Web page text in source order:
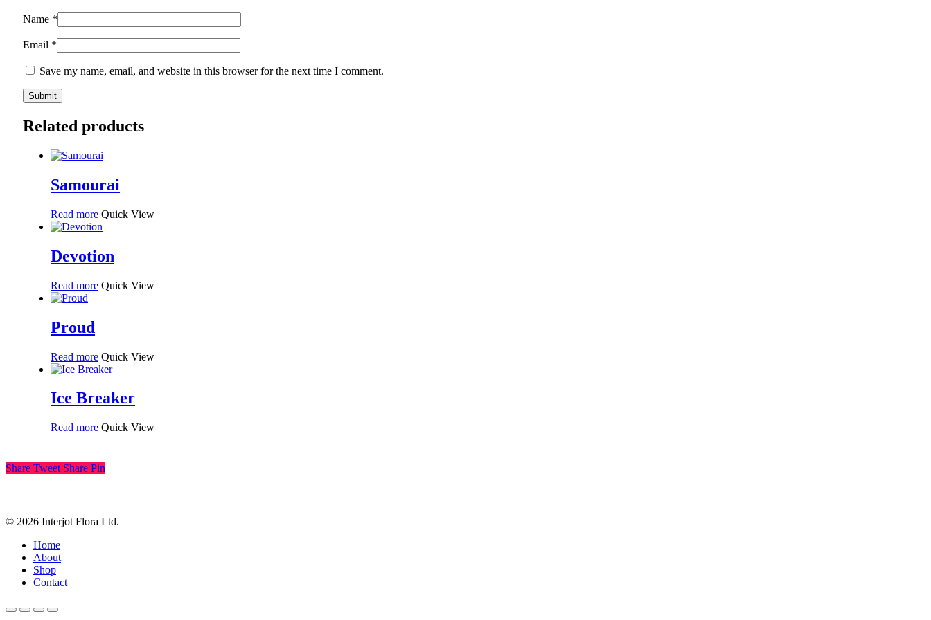
Name *
Email *
Save my name, email, and website in this browser for the next time I comment.
Related products
Samourai
Read more Quick View
Devotion
Read more Quick View
Proud
Read more Quick View
Ice Breaker
Read more Quick View
Share Tweet Share Pin
© 2026 Interjot Flora Ltd.
Close
Menu
Home
About
Shop
Contact